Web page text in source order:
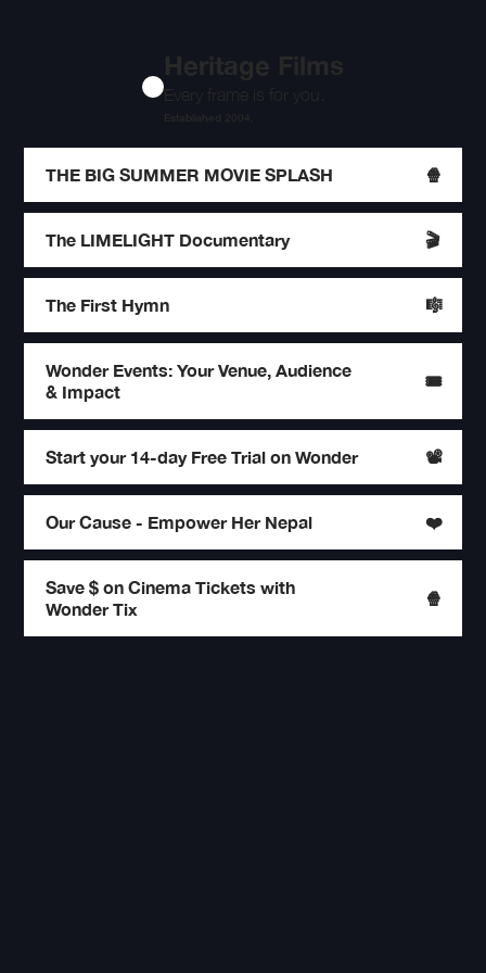
THE BIG SUMMER MOVIE SPLASH 🍿
The LIMELIGHT Documentary 🎬
The First Hymn 🎼
Wonder Events: Your Venue, Audience
& Impact
🎟️
Start your 14-day Free Trial on Wonder 📽️
Our Cause - Empower Her Nepal ❤️
Save $ on Cinema Tickets with
Wonder Tix
🍿